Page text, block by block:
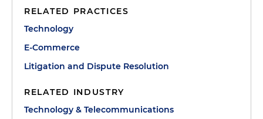
RELATED PRACTICES
Technology
E-Commerce
Litigation and Dispute Resolution
RELATED INDUSTRY
Technology & Telecommunications